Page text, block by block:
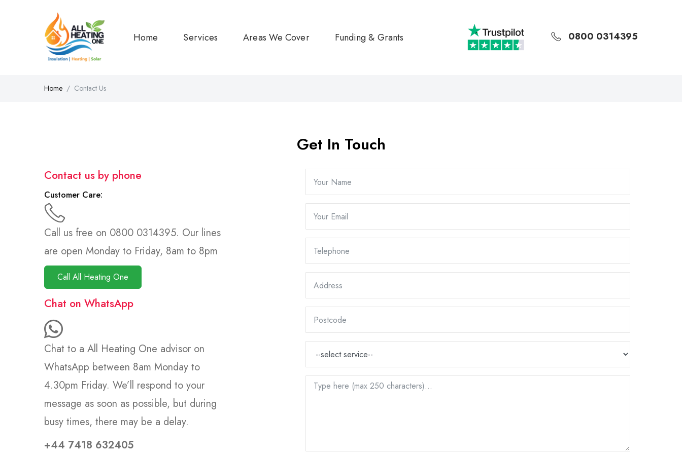
Home Services Areas We Cover Funding & Grants 0800 0314395
Home Contact Us
Get In Touch
Contact us by phone
Customer Care:
Call us free on 0800 0314395. Our lines
are open Monday to Friday, 8am to 8pm
Call All Heating One
Chat on WhatsApp
Chat to a All Heating One advisor on
WhatsApp between 8am Monday to
4.30pm Friday. We’ll respond to your
message as soon as possible, but during
busy times, there may be a delay.
+44 7418 632405